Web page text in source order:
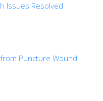
Issues Resolved
from Puncture Wound